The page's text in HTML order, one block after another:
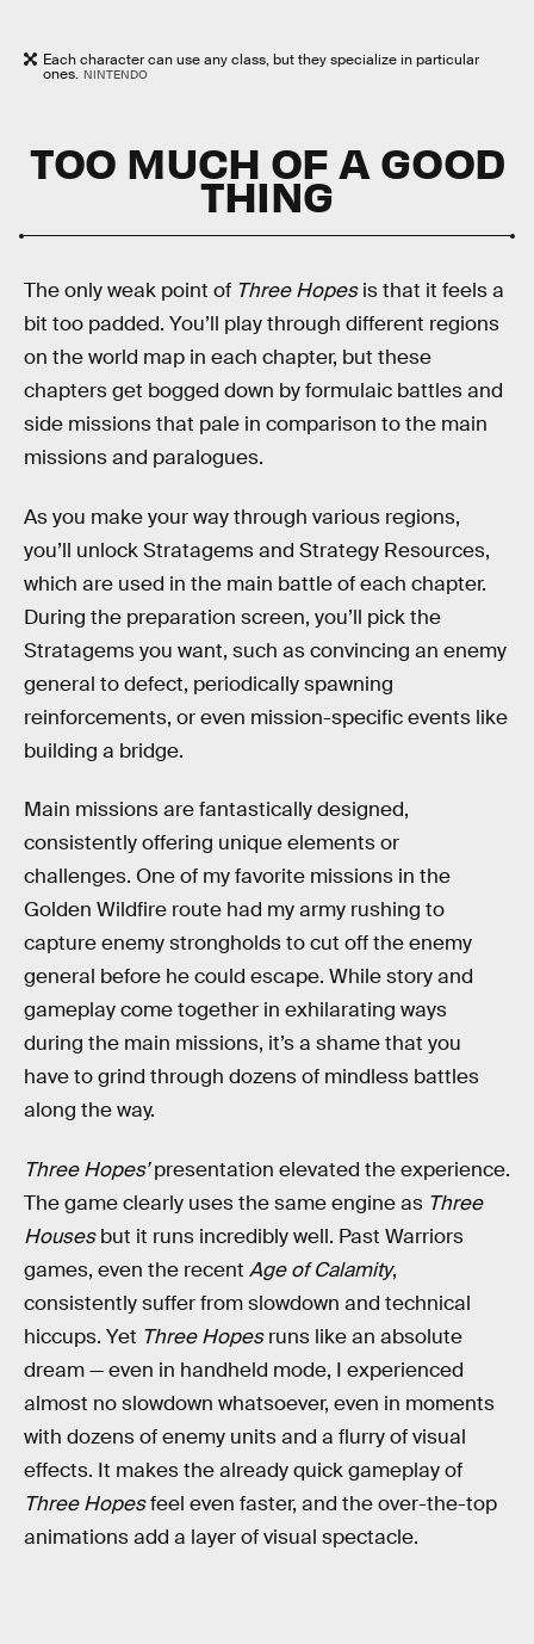
Each character can use any class, but they specialize in particular
ones. NINTENDO
TOO MUCH OF A GOOD
THING
The only weak point of Three Hopesis that it feels a
bit too padded. You’ll play through different regions
on the world map in each chapter, but these
chapters get bogged down by formulaic battles and
side missions that pale in comparison to the main
missions and paralogues.
As you make your way through various regions,
you’ll unlock Stratagems and Strategy Resources,
which are used in the main battle of each chapter.
During the preparation screen, you’ll pick the
Stratagems you want, such as convincing an enemy
general to defect, periodically spawning
reinforcements, or even mission-specific events like
building a bridge.
Main missions are fantastically designed,
consistently offering unique elements or
challenges. One of my favorite missions in the
Golden Wildfire route had my army rushing to
capture enemy strongholds to cut off the enemy
general before he could escape. While story and
gameplay come together in exhilarating ways
during the main missions, it’s a shame that you
have to grind through dozens of mindless battles
along the way.
Three Hopes’presentation elevated the experience.
The game clearly uses the same engine as Three
Housesbut it runs incredibly well. Past Warriors
games, even the recent Age of Calamity,
consistently suffer from slowdown and technical
hiccups. Yet Three Hopesruns like an absolute
dream — even in handheld mode, I experienced
almost no slowdown whatsoever, even in moments
with dozens of enemy units and a flurry of visual
effects. It makes the already quick gameplay of
Three Hopesfeel even faster, and the over-the-top
animations add a layer of visual spectacle.